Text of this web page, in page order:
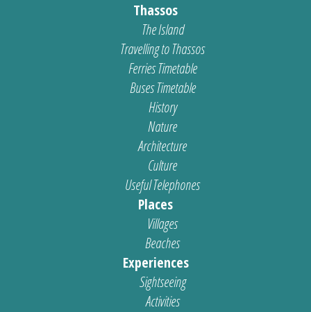
Thassos
The Island
Travelling to Thassos
Ferries Timetable
Buses Timetable
History
Nature
Architecture
Culture
Useful Telephones
Places
Villages
Beaches
Experiences
Sightseeing
Activities